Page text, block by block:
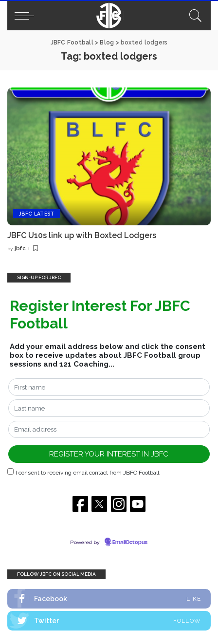
JBFC Football> Blog > boxted lodgers
Tag: boxted lodgers
JBFC LATEST
JBFC U10s link up with Boxted Lodgers
Posted
by jbfc
SIGN-UP FOR JBFC
Register Interest For JBFC
Football
Add your email address below and click the consent
box to receive updates about JBFC Football group
sessions and 121 Coaching...
I consent to receiving email contact from JBFC Football.
Powered by EmailOctopus
FOLLOW JBFC ON SOCIAL MEDIA
Facebook LIKE
Twitter FOLLOW